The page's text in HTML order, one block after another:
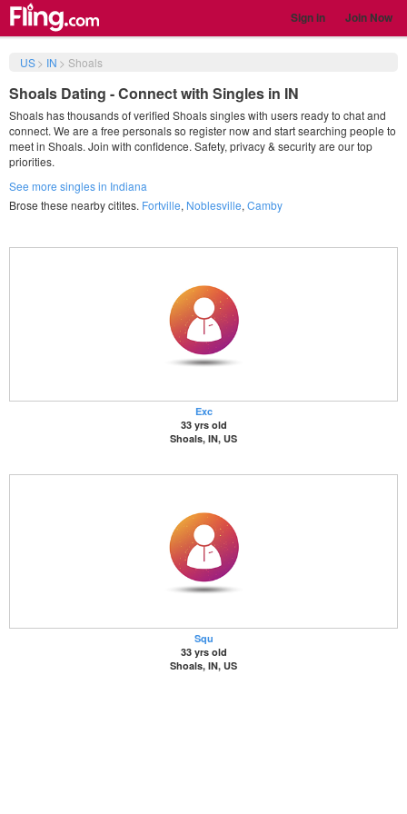
Sign in Join Now
US> IN > Shoals
Shoals Dating - Connect with Singles in IN
Shoals has thousands of verified Shoals singles with users ready to chat and
connect. We are a free personals so register now and start searching people to
meet in Shoals. Join with confidence. Safety, privacy & security are our top
priorities.
See more singles in Indiana
Brose these nearby citites. Fortville, Noblesville, Camby
Exc
33 yrs old
Shoals, IN, US
Squ
33 yrs old
Shoals, IN, US